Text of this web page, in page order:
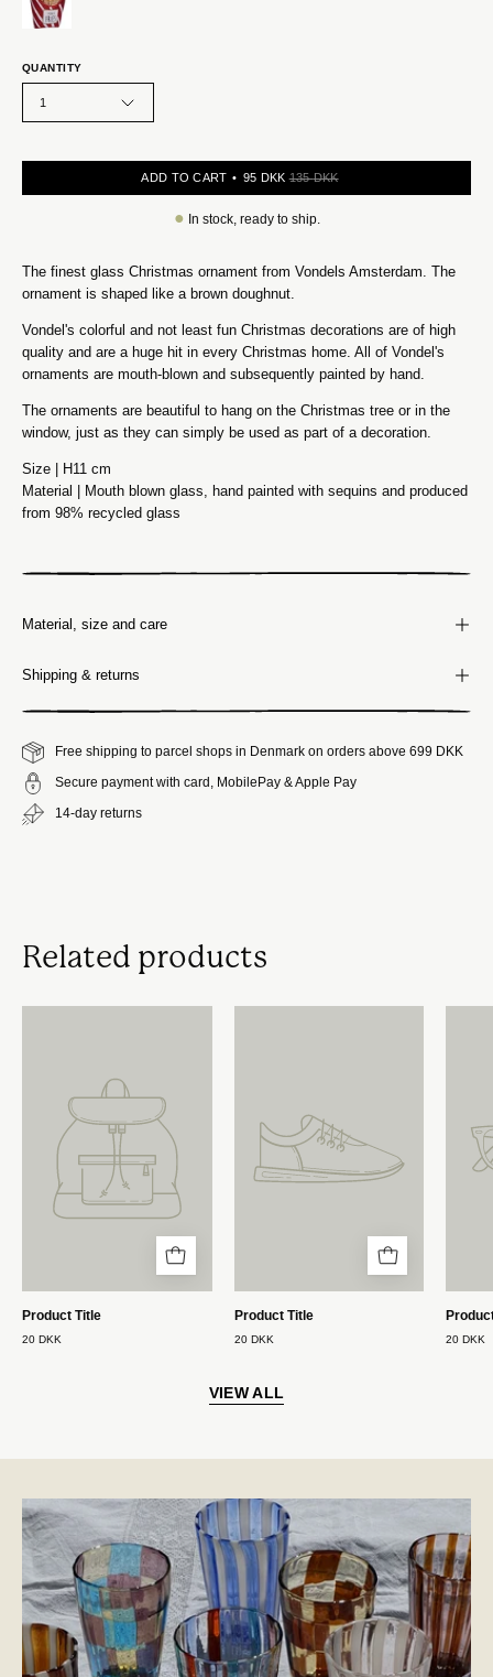
QUANTITY
1
ADD TO CART 95 DKK 135 DKK
● In stock, ready to ship.
The finest glass Christmas ornament from Vondels Amsterdam. The
ornament is shaped like a brown doughnut.
Vondel's colorful and not least fun Christmas decorations are of high
quality and are a huge hit in every Christmas home. All of Vondel's
ornaments are mouth-blown and subsequently painted by hand.
The ornaments are beautiful to hang on the Christmas tree or in the
window, just as they can simply be used as part of a decoration.
Size | H11 cm
Material | Mouth blown glass, hand painted with sequins and produced
from 98% recycled glass
Material, size and care
Shipping & returns
Free shipping to parcel shops in Denmark on orders above 699 DKK
Secure payment with card, MobilePay & Apple Pay
14-day returns
Related products
Product Title
20 DKK
Product Title
20 DKK 20 DKK
VIEW ALL